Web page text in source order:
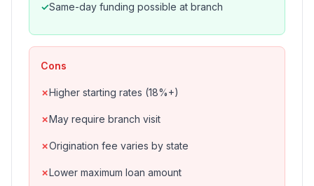
Same-day funding possible at branch
Cons
Higher starting rates (18%+)
May require branch visit
Origination fee varies by state
Lower maximum loan amount